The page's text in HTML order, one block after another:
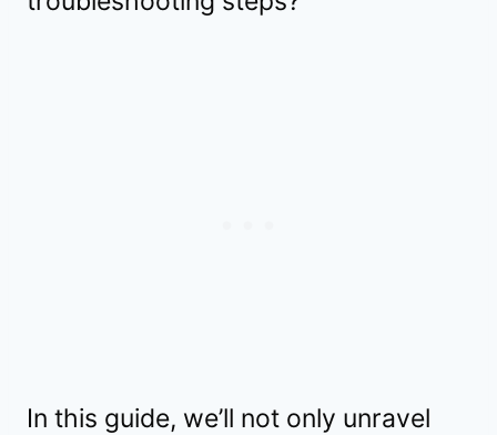
In this guide, we’ll not only unravel